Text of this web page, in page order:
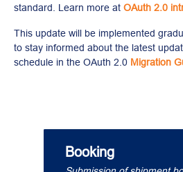
standard. Learn more at OAuth 2.0
This update will be implemented
to stay informed about the latest
schedule in the OAuth 2.0 Migration
Booking